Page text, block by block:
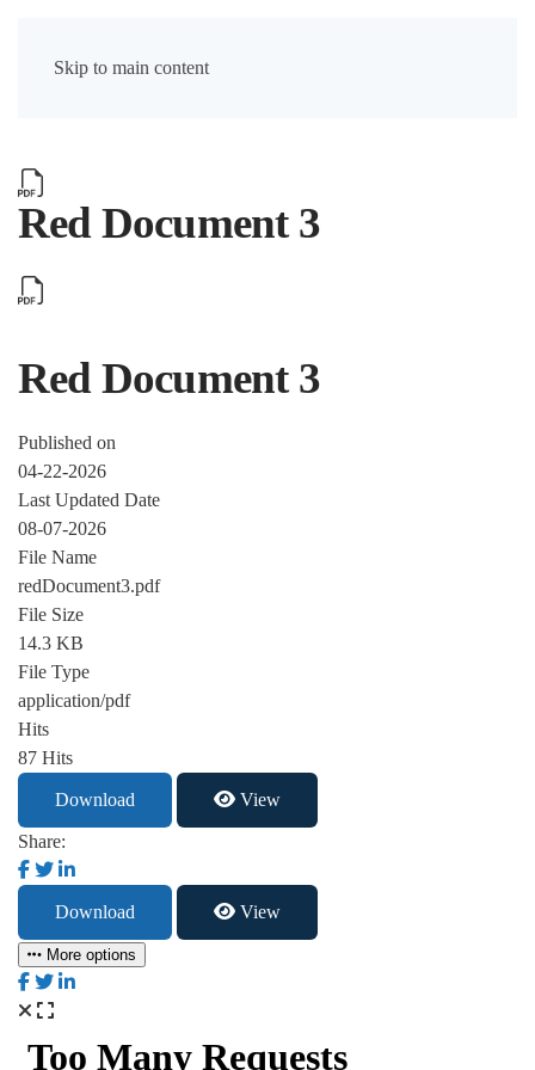
Skip to main content
Red Document 3
Red Document 3
Published on
04-22-2026
Last Updated Date
08-07-2026
File Name
redDocument3.pdf
File Size
14.3 KB
File Type
application/pdf
Hits
87 Hits
Download View
Share:
Download View
More options